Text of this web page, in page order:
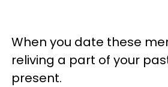
When you date these
reliving a part of your
present.